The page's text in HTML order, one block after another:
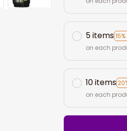
5 items15%
on each
10 items
on each